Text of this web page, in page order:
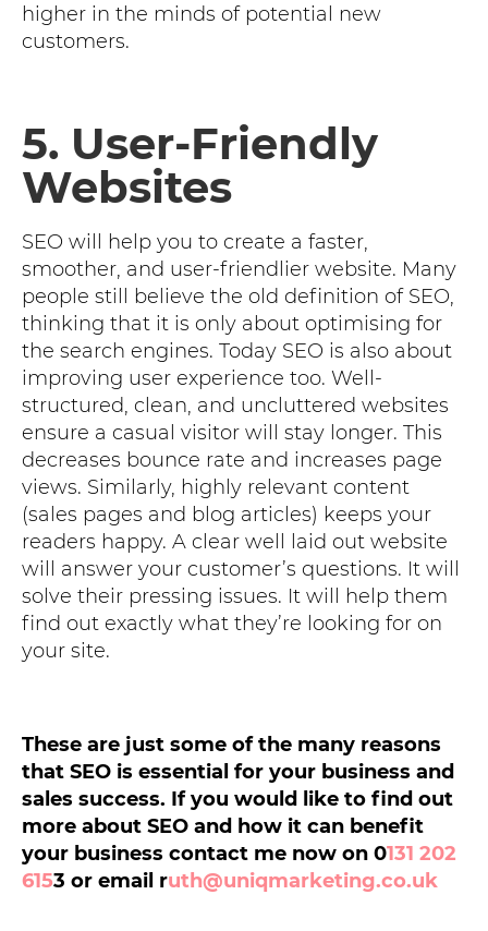
higher in the minds of potential new
customers.
5. User-Friendly
Websites
SEO will help you to create a faster,
smoother, and user-friendlier website. Many
people still believe the old definition of SEO,
thinking that it is only about optimising for
the search engines. Today SEO is also about
improving user experience too. Well-
structured, clean, and uncluttered websites
ensure a casual visitor will stay longer. This
decreases bounce rate and increases page
views. Similarly, highly relevant content
(sales pages and blog articles) keeps your
readers happy. A clear well laid out website
will answer your customer’s questions. It will
solve their pressing issues. It will help them
find out exactly what they’re looking for on
your site.
These are just some of the many reasons
that SEO is essential for your business and
sales success. If you would like to find out
more about SEO and how it can benefit
your business contact me now on 0131 202
6153 or email ruth@uniqmarketing.co.uk